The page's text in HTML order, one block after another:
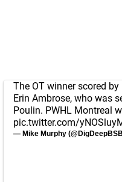
The OT winner scored
Erin Ambrose, who was
Poulin. PWHL Montreal
pic.twitter.com/
— Mike Murphy